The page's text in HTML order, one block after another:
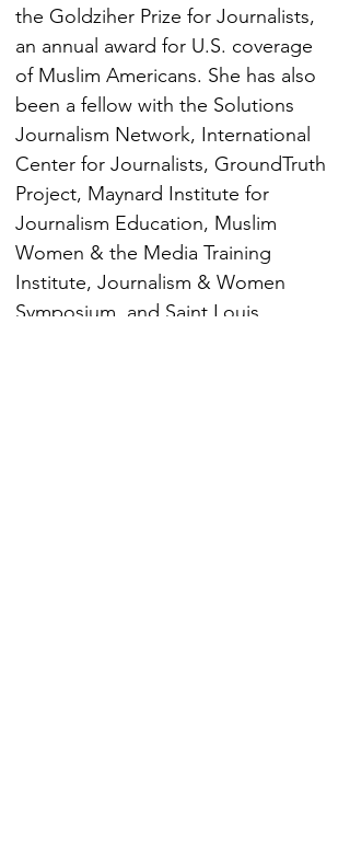
the Goldziher Prize for Journalists,
an annual award for U.S. coverage
of Muslim Americans. She has also
been a fellow with the Solutions
Journalism Network, International
Center for Journalists, GroundTruth
Project, Maynard Institute for
Journalism Education, Muslim
Women & the Media Training
Institute, Journalism & Women
Symposium, and Saint Louis